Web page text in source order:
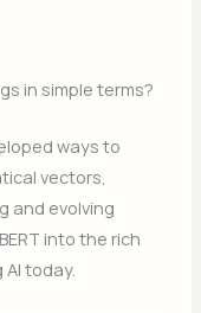
in simple terms?
ways to
vectors,
and evolving
into the rich
today.